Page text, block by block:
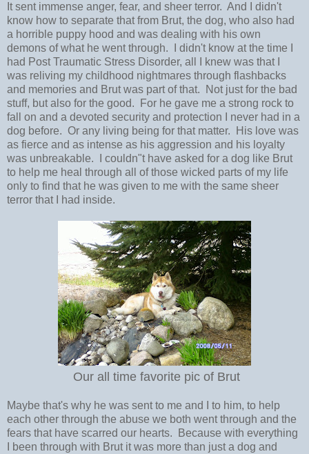
It sent immense anger, fear, and sheer terror. And I didn't
know how to separate that from Brut, the dog, who also had
a horrible puppy hood and was dealing with his own
demons of what he went through. I didn't know at the time I
had Post Traumatic Stress Disorder, all I knew was that I
was reliving my childhood nightmares through flashbacks
and memories and Brut was part of that. Not just for the bad
stuff, but also for the good. For he gave me a strong rock to
fall on and a devoted security and protection I never had in a
dog before. Or any living being for that matter. His love was
as fierce and as intense as his aggression and his loyalty
was unbreakable. I couldn"t have asked for a dog like Brut
to help me heal through all of those wicked parts of my life
only to find that he was given to me with the same sheer
terror that I had inside.
Our all time favorite pic of Brut
Maybe that's why he was sent to me and I to him, to help
each other through the abuse we both went through and the
fears that have scarred our hearts. Because with everything
I been through with Brut it was more than just a dog and